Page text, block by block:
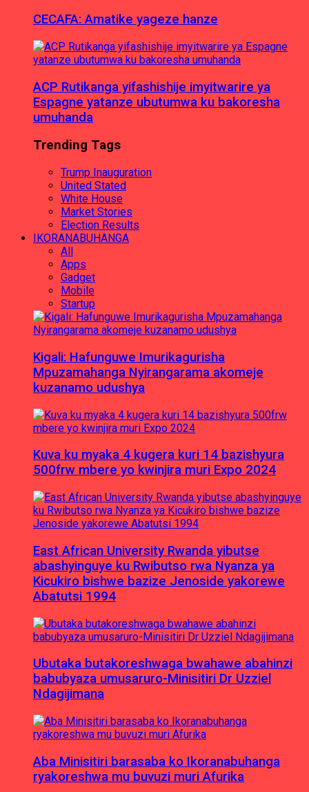
CECAFA: Amatike yageze hanze
ACP Rutikanga yifashishije imyitwarire ya
Espagne yatanze ubutumwa ku bakoresha
umuhanda
Trending Tags
Trump Inauguration
United Stated
White House
Market Stories
Election Results
IKORANABUHANGA
All
Apps
Gadget
Mobile
Startup
Kigali: Hafunguwe Imurikagurisha
Mpuzamahanga Nyirangarama akomeje
kuzanamo udushya
Kuva ku myaka 4 kugera kuri 14 bazishyura
500frw mbere yo kwinjira muri Expo 2024
East African University Rwanda yibutse
abashyinguye ku Rwibutso rwa Nyanza ya
Kicukiro bishwe bazize Jenoside yakorewe
Abatutsi 1994
Ubutaka butakoreshwaga bwahawe abahinzi
babubyaza umusaruro-Minisitiri Dr Uzziel
Ndagijimana
Aba Minisitiri barasaba ko Ikoranabuhanga
ryakoreshwa mu buvuzi muri Afurika